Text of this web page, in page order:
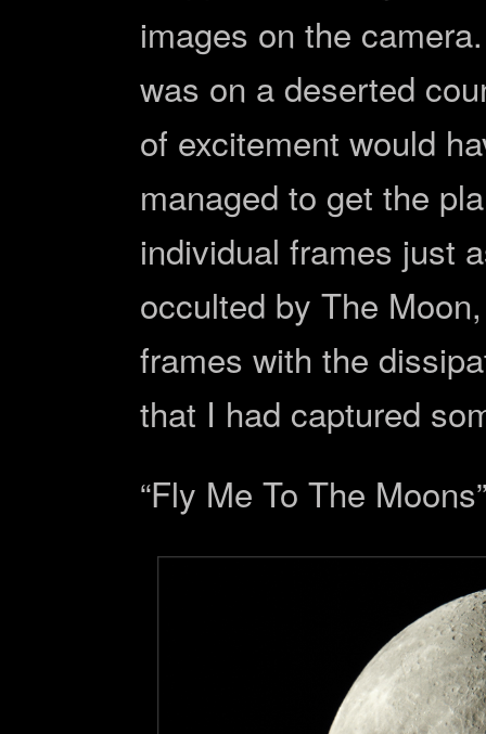
images on the
was on a deserted
of excitement would
managed to get the
individual frames just
occulted by The
frames with the
that I had captured
“Fly Me To The